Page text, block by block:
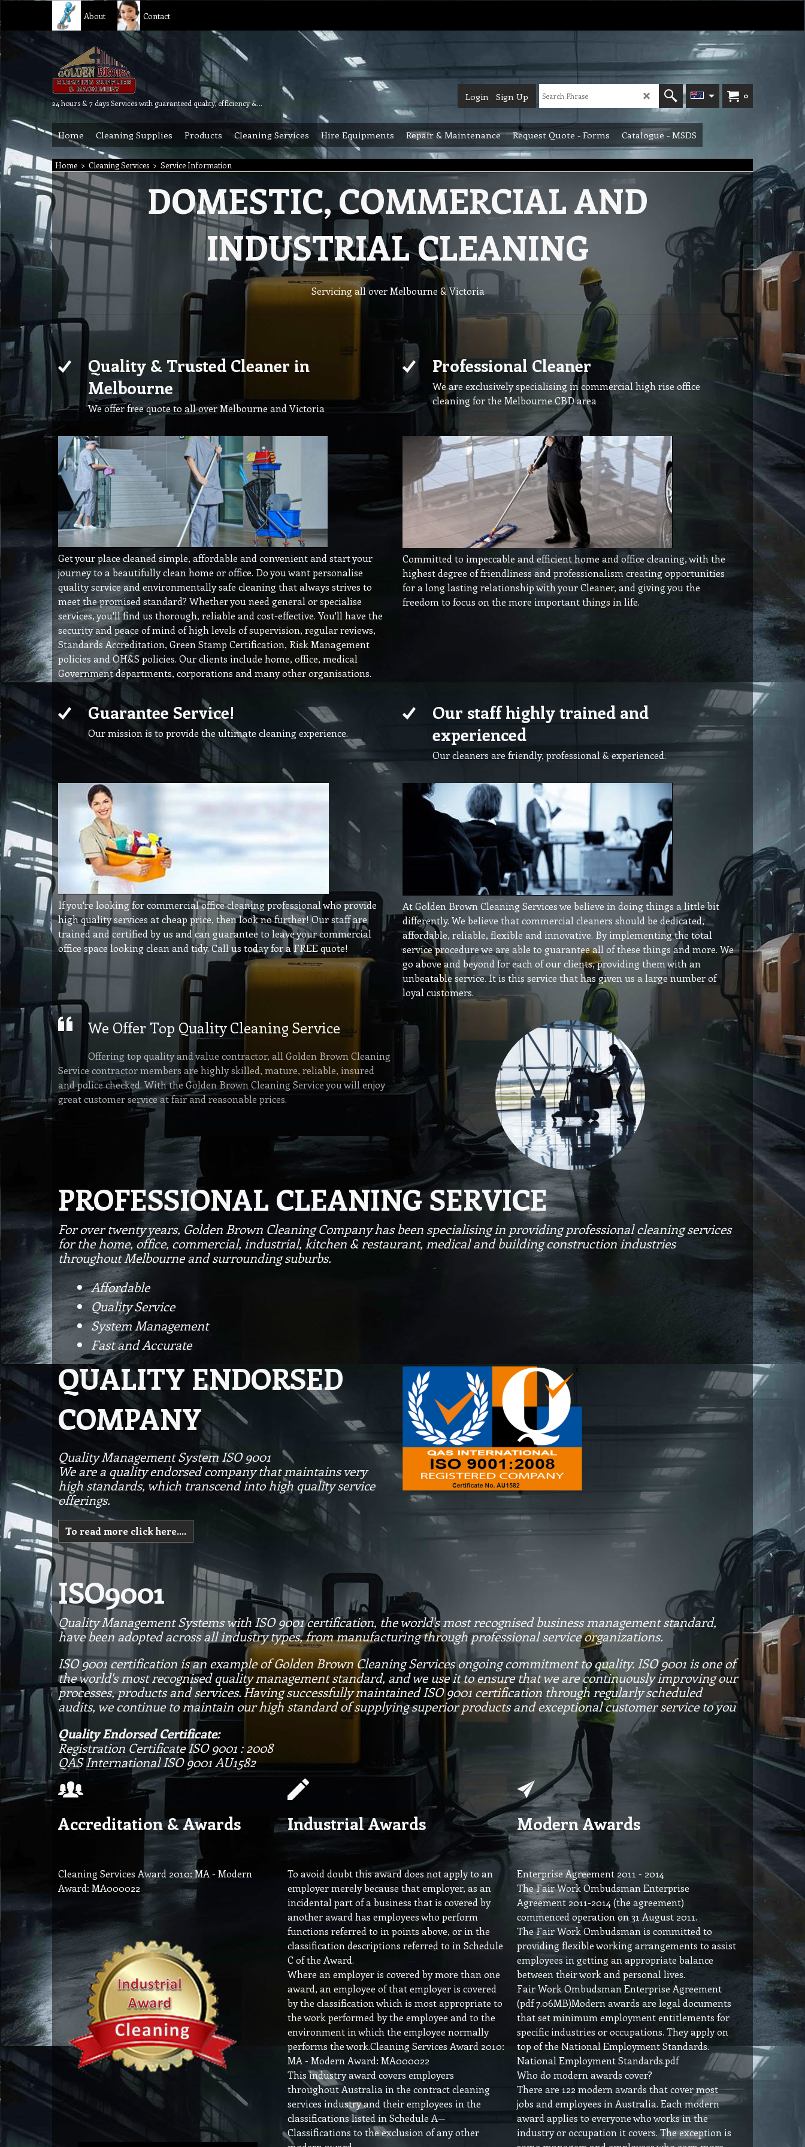
About Contact
24 hours & 7 days Services with guaranteed quality, efficiency & reliability.
0
Login Sign Up
Home Cleaning Supplies Products Cleaning Services Hire Equipments Repair & Maintenance Request Quote - Forms Catalogue - MSDS
Home > Cleaning Services > Service Information
DOMESTIC, COMMERCIAL AND
INDUSTRIAL CLEANING
Servicing all over Melbourne & Victoria
Quality & Trusted Cleaner in
Melbourne
We offer free quote to all over Melbourne and Victoria
Professional Cleaner
We are exclusively specialising in commercial high rise office
cleaning for the Melbourne CBD area
Get your place cleaned simple, affordable and convenient and start your
journey to a beautifully clean home or office. Do you want personalise
quality service and environmentally safe cleaning that always strives to
meet the promised standard? Whether you need general or specialise
services, you'll find us thorough, reliable and cost-effective. You'll have the
security and peace of mind of high levels of supervision, regular reviews,
Standards Accreditation, Green Stamp Certification, Risk Management
policies and OH&S policies. Our clients include home, office, medical
Government departments, corporations and many other organisations.
Committed to impeccable and efficient home and office cleaning, with the
highest degree of friendliness and professionalism creating opportunities
for a long lasting relationship with your Cleaner, and giving you the
freedom to focus on the more important things in life.
Guarantee Service!
Our mission is to provide the ultimate cleaning experience.
Our staff highly trained and
experienced
Our cleaners are friendly, professional & experienced.
If you're looking for commercial office cleaning professional who provide
high quality services at cheap price, then look no further! Our staff are
trained and certified by us and can guarantee to leave your commercial
office space looking clean and tidy. Call us today for a FREE quote!
At Golden Brown Cleaning Services we believe in doing things a little bit
differently. We believe that commercial cleaners should be dedicated,
affordable, reliable, flexible and innovative. By implementing the total
service procedure we are able to guarantee all of these things and more. We
go above and beyond for each of our clients, providing them with an
unbeatable service. It is this service that has given us a large number of
loyal customers.
We Offer Top Quality Cleaning Service
Offering top quality and value contractor, all Golden Brown Cleaning
Service contractor members are highly skilled, mature, reliable, insured
and police checked. With the Golden Brown Cleaning Service you will enjoy
great customer service at fair and reasonable prices.
PROFESSIONAL CLEANING SERVICE
For over twenty years, Golden Brown Cleaning Company has been specialising in providing professional cleaning services
for the home, office, commercial, industrial, kitchen & restaurant, medical and building construction industries
throughout Melbourne and surrounding suburbs.
Affordable
Quality Service
System Management
Fast and Accurate
QUALITY ENDORSED
COMPANY
Quality Management System ISO 9001
We are a quality endorsed company that maintains very
high standards, which transcend into high quality service
offerings.
To read more click here....
ISO9001
Quality Management Systems with ISO 9001 certification, the world's most recognised business management standard,
have been adopted across all industry types, from manufacturing through professional service organizations.
ISO 9001 certification is an example of Golden Brown Cleaning Services ongoing commitment to quality. ISO 9001 is one of
the world's most recognised quality management standard, and we use it to ensure that we are continuously improving our
processes, products and services. Having successfully maintained ISO 9001 certification through regularly scheduled
audits, we continue to maintain our high standard of supplying superior products and exceptional customer service to you
Quality Endorsed Certificate:
Registration Certificate ISO 9001 : 2008
QAS International ISO 9001 AU1582
Accreditation & Awards
Cleaning Services Award 2010: MA - Modern
Award: MA000022
Industrial Awards
To avoid doubt this award does not apply to an
employer merely because that employer, as an
incidental part of a business that is covered by
another award has employees who perform
functions referred to in points above, or in the
classification descriptions referred to in Schedule
C of the Award.
Where an employer is covered by more than one
award, an employee of that employer is covered
by the classification which is most appropriate to
the work performed by the employee and to the
environment in which the employee normally
performs the work.Cleaning Services Award 2010:
MA - Modern Award: MA000022
This industry award covers employers
throughout Australia in the contract cleaning
services industry and their employees in the
classifications listed in Schedule A—
Classifications to the exclusion of any other
Modern Awards
Enterprise Agreement 2011 - 2014
The Fair Work Ombudsman Enterprise
Agreement 2011-2014 (the agreement)
commenced operation on 31 August 2011.
The Fair Work Ombudsman is committed to
providing flexible working arrangements to assist
employees in getting an appropriate balance
between their work and personal lives.
Fair Work Ombudsman Enterprise Agreement
(pdf 7.06MB)Modern awards are legal documents
that set minimum employment entitlements for
specific industries or occupations. They apply on
top of the National Employment Standards.
National Employment Standards.pdf
Who do modern awards cover?
There are 122 modern awards that cover most
jobs and employees in Australia. Each modern
award applies to everyone who works in the
industry or occupation it covers. The exception is